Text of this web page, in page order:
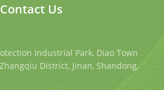
Contact Us
Industrial Park, Diao Town
District, Jinan, Shandong,